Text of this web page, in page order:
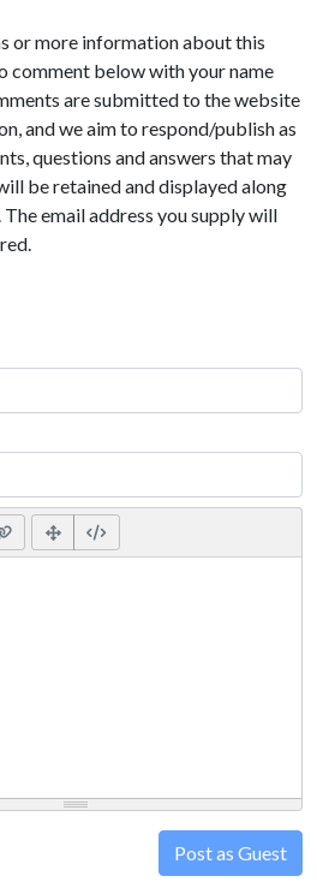
or more information about this
comment below with your name
are submitted to the website
and we aim to respond/publish as
questions and answers that may
be retained and displayed along
email address you supply will
Post as Guest